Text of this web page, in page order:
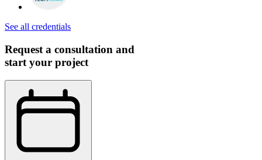
See all credentials
Request a consultation and
start your project